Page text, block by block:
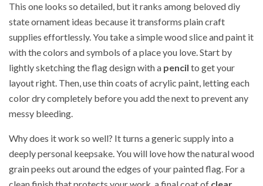
This one looks so detailed, but it ranks among beloved diy
state ornament ideas because it transforms plain craft
supplies effortlessly. You take a simple wood slice and paint it
with the colors and symbols of a place you love. Start by
lightly sketching the flag design with a pencil to get your
layout right. Then, use thin coats of acrylic paint, letting each
color dry completely before you add the next to prevent any
messy bleeding.
Why does it work so well? It turns a generic supply into a
deeply personal keepsake. You will love how the natural wood
grain peeks out around the edges of your painted flag. For a